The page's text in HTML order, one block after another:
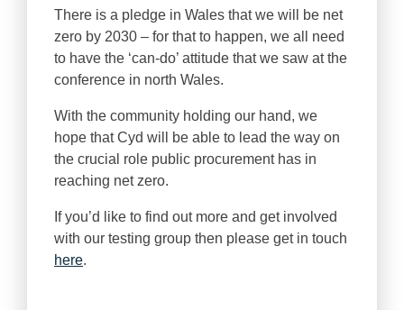
There is a pledge in Wales that we will be net
zero by 2030 – for that to happen, we all need
to have the ‘can-do’ attitude that we saw at the
conference in north Wales.
With the community holding our hand, we
hope that Cyd will be able to lead the way on
the crucial role public procurement has in
reaching net zero.
If you’d like to find out more and get involved
with our testing group then please get in touch
here.